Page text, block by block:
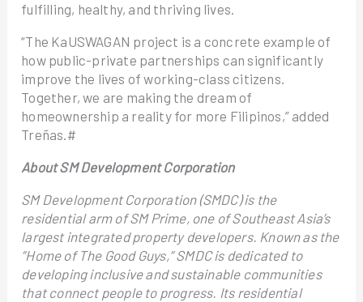
fulfilling, healthy, and thriving lives.
“The KaUSWAGAN project is a concrete example of
how public-private partnerships can significantly
improve the lives of working-class citizens.
Together, we are making the dream of
homeownership a reality for more Filipinos,” added
Treñas.#
About SM Development Corporation
SM Development Corporation (SMDC) is the
residential arm of SM Prime, one of Southeast Asia’s
largest integrated property developers. Known as the
“Home of The Good Guys,” SMDC is dedicated to
developing inclusive and sustainable communities
that connect people to progress. Its residential